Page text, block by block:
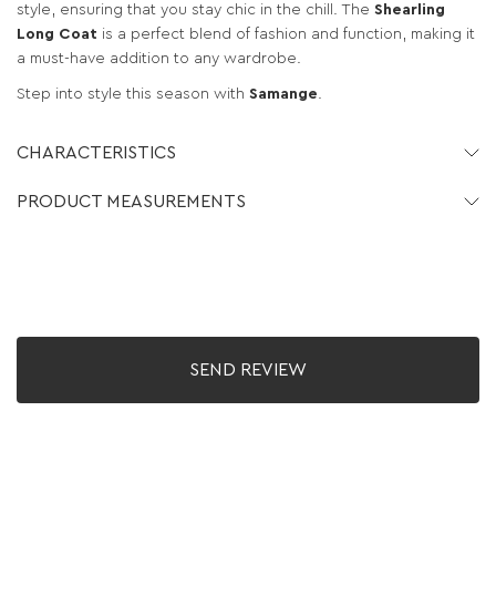
style, ensuring that you stay chic in the chill. The Shearling
Long Coat is a perfect blend of fashion and function, making it
a must-have addition to any wardrobe.
Step into style this season with Samange.
CHARACTERISTICS
PRODUCT MEASUREMENTS
SEND REVIEW